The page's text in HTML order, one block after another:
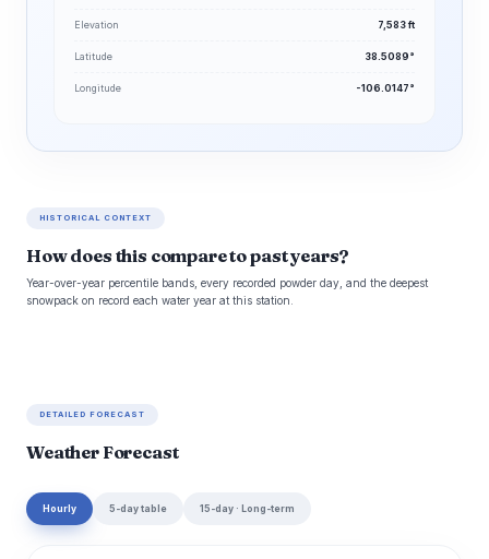
Elevation 7,583 ft
Latitude 38.5089°
Longitude -106.0147°
HISTORICAL CONTEXT
How does this compare to past years?
Year-over-year percentile bands, every recorded powder day, and the deepest
snowpack on record each water year at this station.
DETAILED FORECAST
Weather Forecast
Hourly 5-day table 15-day · Long-term